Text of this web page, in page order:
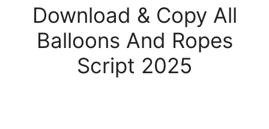
Download & Copy All
Balloons And Ropes
Script 2025